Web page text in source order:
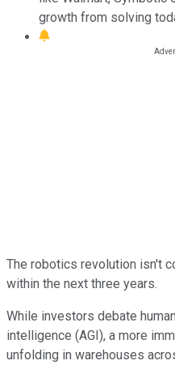
growth from solving
The robotics revolution isn't
within the next three years.
While investors debate
intelligence (AGI), a more
unfolding in warehouses